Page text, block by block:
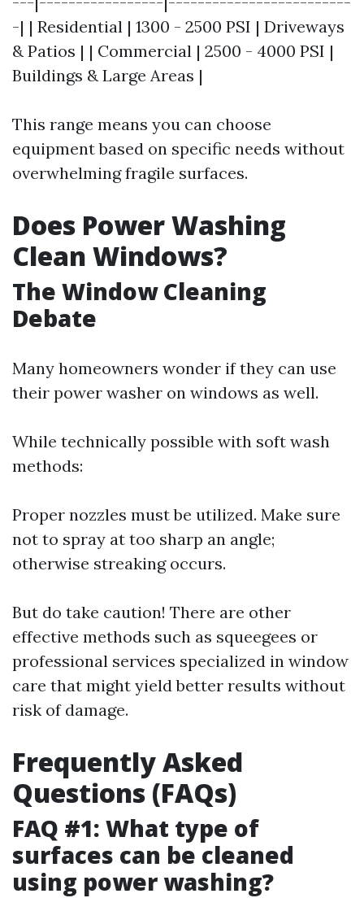
-| | Residential | 1300 - 2500 PSI | Driveways
& Patios | | Commercial | 2500 - 4000 PSI |
Buildings & Large Areas |
This range means you can choose
equipment based on specific needs without
overwhelming fragile surfaces.
Does Power Washing
Clean Windows?
The Window Cleaning
Debate
Many homeowners wonder if they can use
their power washer on windows as well.
While technically possible with soft wash
methods:
Proper nozzles must be utilized. Make sure
not to spray at too sharp an angle;
otherwise streaking occurs.
But do take caution! There are other
effective methods such as squeegees or
professional services specialized in window
care that might yield better results without
risk of damage.
Frequently Asked
Questions (FAQs)
FAQ #1: What type of
surfaces can be cleaned
using power washing?